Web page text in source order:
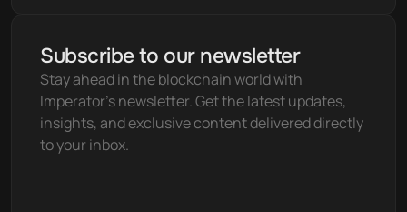
Subscribe to our newsletter
Stay ahead in the blockchain world with
Imperator's newsletter. Get the latest updates,
insights, and exclusive content delivered directly
to your inbox.